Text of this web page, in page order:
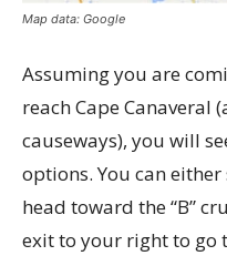
Map data: Google
Assuming you are
reach Cape Canaveral
causeways), you will
options. You can
head toward the “B”
exit to your right to go